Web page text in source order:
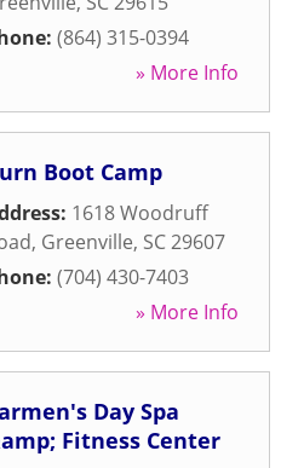
(864) 315-0394
» More Info
Boot Camp
1618 Woodruff
, Greenville, SC29607
(704) 430-7403
» More Info
Day Spa
Fitness Center